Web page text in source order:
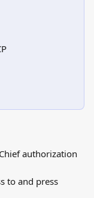
authorization
to and press